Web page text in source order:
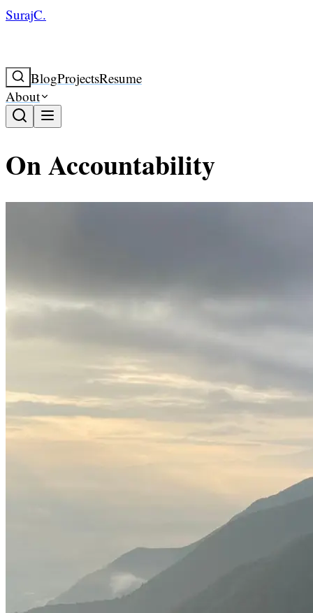
SurajC.
BlogProjectsResume
About
On Accountability